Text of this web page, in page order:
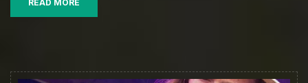
READ MORE